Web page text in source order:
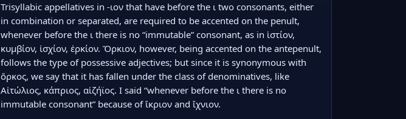
Trisyllabic appellatives in -ιον that have before the ι two consonants, either
in combination or separated, are required to be accented on the penult,
whenever before the ι there is no “immutable” consonant, as in ἱστίον,
κυμβίον, ἰσχίον, ἑρκίον. Ὅρκιον, however, being accented on the antepenult,
follows the type of possessive adjectives; but since it is synonymous with
ὅρκος, we say that it has fallen under the class of denominatives, like
Αἰτώλιος, κάπριος, αἰζήϊος. I said “whenever before the ι there is no
immutable consonant” because of ἴκριον and ἴχνιον.